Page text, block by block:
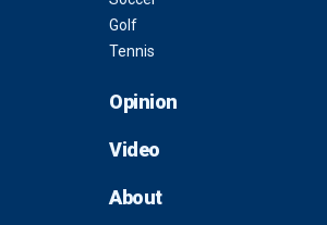
Golf
Tennis
Opinion
Video
About